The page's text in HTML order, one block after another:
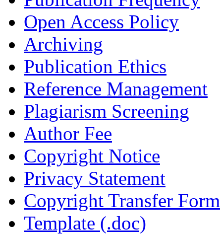
Open Access Policy
Archiving
Publication Ethics
Reference Management
Plagiarism Screening
Author Fee
Copyright Notice
Privacy Statement
Copyright Transfer Form
Template (.doc)